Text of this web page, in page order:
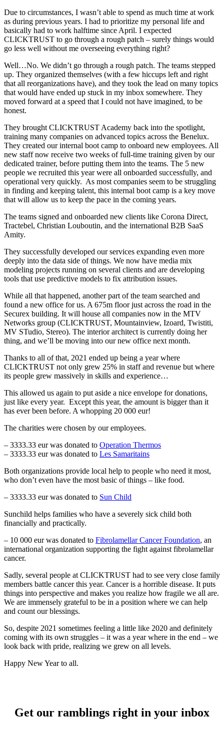
Due to circumstances, I wasn’t able to spend as much time at work
as during previous years. I had to prioritize my personal life and
basically had to work halftime since April. I expected
CLICKTRUST to go through a rough patch – surely things would
go less well without me overseeing everything right?
Well…No. We didn’t go through a rough patch. The teams stepped
up. They organized themselves (with a few hiccups left and right
that all reorganizations have), and they took the lead on many topics
that would have ended up stuck in my inbox somewhere. They
moved forward at a speed that I could not have imagined, to be
honest.
They brought CLICKTRUST Academy back into the spotlight,
training many companies on advanced topics across the Benelux.
They created our internal boot camp to onboard new employees. All
new staff now receive two weeks of full-time training given by our
dedicated trainer, before putting them into the teams. The 5 new
people we recruited this year were all onboarded successfully, and
operational very quickly. As most companies seem to be struggling
in finding and keeping talent, this internal boot camp is a key move
that will allow us to keep the pace in the coming years.
The teams signed and onboarded new clients like Corona Direct,
Tractebel, Christian Louboutin, and the international B2B SaaS
Amity.
They successfully developed our services expanding even more
deeply into the data side of things. We now have media mix
modeling projects running on several clients and are developing
tools that use predictive models to fix attribution issues.
While all that happened, another part of the team searched and
found a new office for us. A 675m floor just across the road in the
Securex building. It will house all companies now in the MTV
Networks group (CLICKTRUST, Mountainview, Izoard, Twistiti,
MV STudio, Stereo). The interior architect is currently doing her
thing, and we’ll be moving into our new office next month.
Thanks to all of that, 2021 ended up being a year where
CLICKTRUST not only grew 25% in staff and revenue but where
its people grew massively in skills and experience…
This allowed us again to put aside a nice envelope for donations,
just like every year. Except this year, the amount is bigger than it
has ever been before. A whopping 20 000 eur!
The charities were chosen by our employees.
– 3333.33 eur was donated to Operation Thermos
– 3333.33 eur was donated to Les Samaritains
Both organizations provide local help to people who need it most,
who don’t even have the most basic of things – like food.
– 3333.33 eur was donated to Sun Child
Sunchild helps families who have a severely sick child both
financially and practically.
– 10 000 eur was donated to Fibrolamellar Cancer Foundation, an
international organization supporting the fight against fibrolamellar
cancer.
Sadly, several people at CLICKTRUST had to see very close family
members battle cancer this year. Cancer is a horrible disease. It puts
things into perspective and makes you realize how fragile we all are.
We are immensely grateful to be in a position where we can help
and count our blessings.
So, despite 2021 sometimes feeling a little like 2020 and definitely
coming with its own struggles – it was a year where in the end – we
look back with pride, realizing we grew on all levels.
Happy New Year to all.
Get our ramblings right in your inbox